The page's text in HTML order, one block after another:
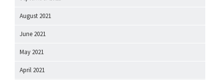
August 2021
June 2021
May 2021
April 2021